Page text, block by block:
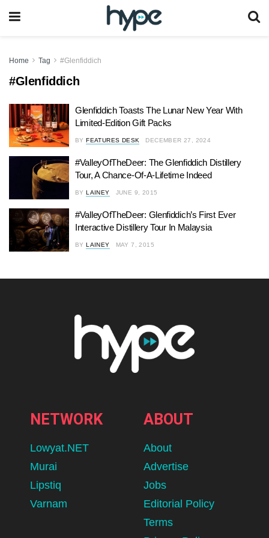
Home Tag #Glenfiddich
#Glenfiddich
Glenfiddich Toasts The Lunar New Year With
Limited-Edition Gift Packs
BY FEATURES DESK DECEMBER 27, 2024
#ValleyOfTheDeer: The Glenfiddich Distillery
Tour, A Chance-Of-A-Lifetime Indeed
BY LAINEY JUNE 9, 2015
#ValleyOfTheDeer: Glenfiddich’s First Ever
Interactive Distillery Tour In Malaysia
BY LAINEY MAY 7, 2015
NETWORK
Lowyat.NET
Murai
Lipstiq
Varnam
ABOUT
About
Advertise
Jobs
Editorial Policy
Terms